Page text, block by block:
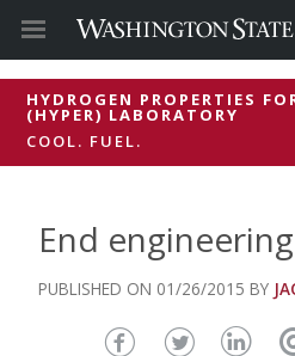
HYDROGEN PROPERTIES
(HYPER) LABORATORY
COOL. FUEL.
End
01/26/2015